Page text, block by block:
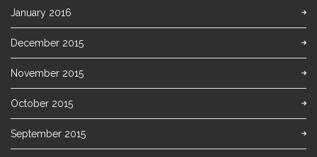
January 2016
December 2015
November 2015
October 2015
September 2015